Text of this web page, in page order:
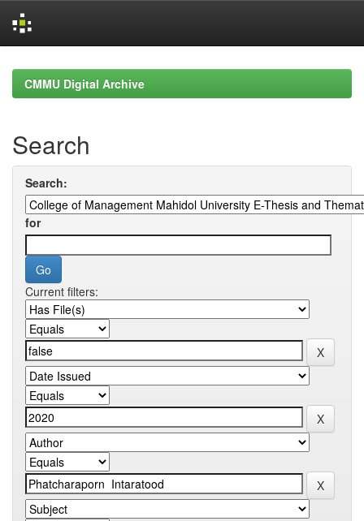
navigationCMMU Digital Archive
Search
Search:
for
Current filters: